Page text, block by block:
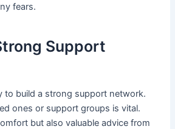
fears.
Support
to build a strong support network.
ones or support groups is vital.
but also valuable advice from